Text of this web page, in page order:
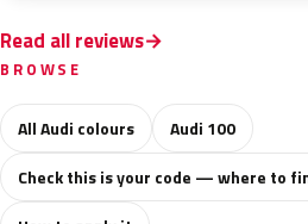
Read all reviews
BROWSE
All Audi colours
Audi 100
Check this is your code — where to